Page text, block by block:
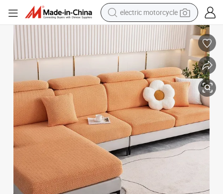
crawler excavator
farm tractor
racing motorcycle
human hair wig
basketball shoe
electric car
tshirt
electric motorcycle